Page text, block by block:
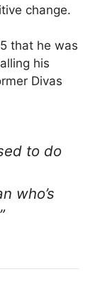
change.
that he was
his
Divas
to do
who’s